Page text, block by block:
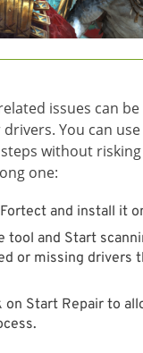
issues can
You can
without
one:
and install it
tool and Start
or missing drivers
on Start Repair to